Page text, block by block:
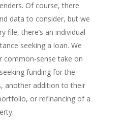
Of course, there
data to consider, but we
file, there’s an individual
seeking a loan. We
sense take on
funding for the
another addition to their
or refinancing of a